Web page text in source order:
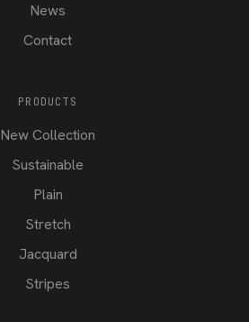
News
Contact
PRODUCTS
New Collection
Sustainable
Plain
Stretch
Jacquard
Stripes